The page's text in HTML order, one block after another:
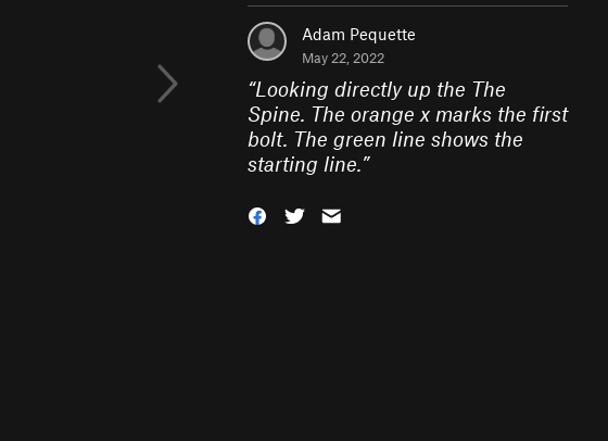
Adam Pequette
May 22, 2022
“Looking directly up the The
Spine. The orange x marks the first
bolt. The green line shows the
starting line.”